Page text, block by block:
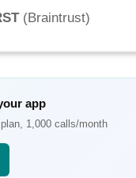
(Braintrust)
app
1,000 calls/month